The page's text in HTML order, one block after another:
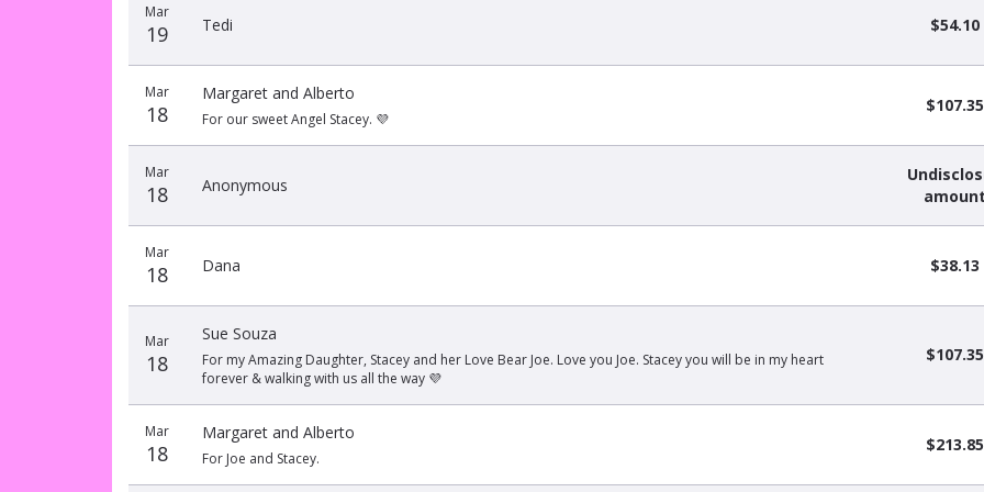
Mar
19 Tedi $54.10
Mar
18
Margaret and Alberto
For our sweet Angel Stacey. 💜
$107.35
Mar
18 Anonymous
amount
Mar
18 Dana $38.13
Mar
18
Sue Souza
For my Amazing Daughter, Stacey and her Love Bear Joe. Love you Joe. Stacey you will be in my heart
forever & walking with us all the way 💜
$107.35
Mar
18
Margaret and Alberto
For Joe and Stacey.
$213.85